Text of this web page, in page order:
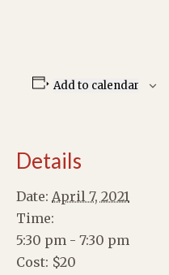
Add to calendar
Details
Date: April 7, 2021
Time:
5:30 pm - 7:30 pm
Cost: $20